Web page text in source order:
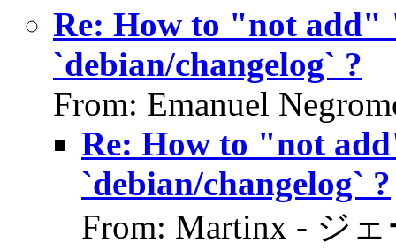
Re: How to "not
`debian/changelog` ?
From: Emanuel
Re: How to "not
`debian/changelog` ?
From: Martinx - ジ